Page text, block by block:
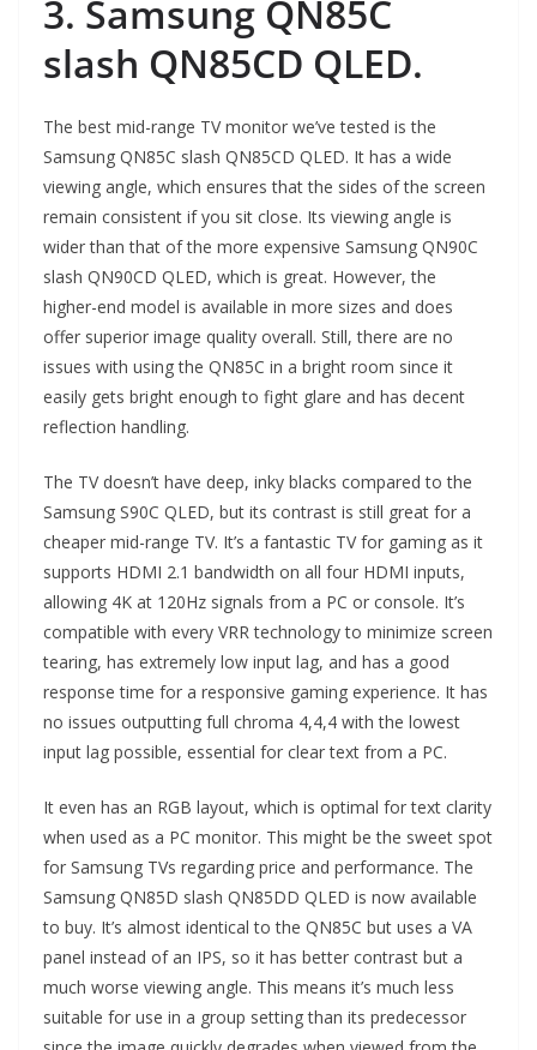
3. Samsung QN85C
slash QN85CD QLED.
The best mid-range TV monitor we’ve tested is the
Samsung QN85C slash QN85CD QLED. It has a wide
viewing angle, which ensures that the sides of the screen
remain consistent if you sit close. Its viewing angle is
wider than that of the more expensive Samsung QN90C
slash QN90CD QLED, which is great. However, the
higher-end model is available in more sizes and does
offer superior image quality overall. Still, there are no
issues with using the QN85C in a bright room since it
easily gets bright enough to fight glare and has decent
reflection handling.
The TV doesn’t have deep, inky blacks compared to the
Samsung S90C QLED, but its contrast is still great for a
cheaper mid-range TV. It’s a fantastic TV for gaming as it
supports HDMI 2.1 bandwidth on all four HDMI inputs,
allowing 4K at 120Hz signals from a PC or console. It’s
compatible with every VRR technology to minimize screen
tearing, has extremely low input lag, and has a good
response time for a responsive gaming experience. It has
no issues outputting full chroma 4,4,4 with the lowest
input lag possible, essential for clear text from a PC.
It even has an RGB layout, which is optimal for text clarity
when used as a PC monitor. This might be the sweet spot
for Samsung TVs regarding price and performance. The
Samsung QN85D slash QN85DD QLED is now available
to buy. It’s almost identical to the QN85C but uses a VA
panel instead of an IPS, so it has better contrast but a
much worse viewing angle. This means it’s much less
suitable for use in a group setting than its predecessor